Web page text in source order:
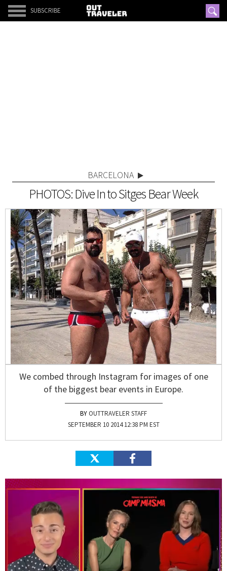
SUBSCRIBE
BARCELONA
PHOTOS: Dive In to Sitges Bear Week
We combed through Instagram for images of one
of the biggest bear events in Europe.
OUTTRAVELER STAFF
SEPTEMBER 10 2014 12:38 PM EST